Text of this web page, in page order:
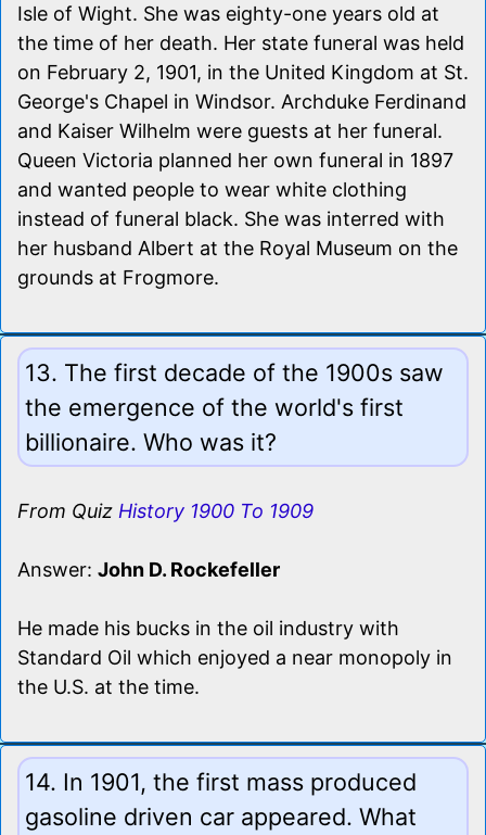
Isle of Wight. She was eighty-one years old at
the time of her death. Her state funeral was held
on February 2, 1901, in the United Kingdom at St.
George's Chapel in Windsor. Archduke Ferdinand
and Kaiser Wilhelm were guests at her funeral.
Queen Victoria planned her own funeral in 1897
and wanted people to wear white clothing
instead of funeral black. She was interred with
her husband Albert at the Royal Museum on the
grounds at Frogmore.
13. The first decade of the 1900s saw
the emergence of the world's first
billionaire. Who was it?
From Quiz History 1900 To 1909
Answer: John D. Rockefeller
He made his bucks in the oil industry with
Standard Oil which enjoyed a near monopoly in
the U.S. at the time.
14. In 1901, the first mass produced
gasoline driven car appeared. What